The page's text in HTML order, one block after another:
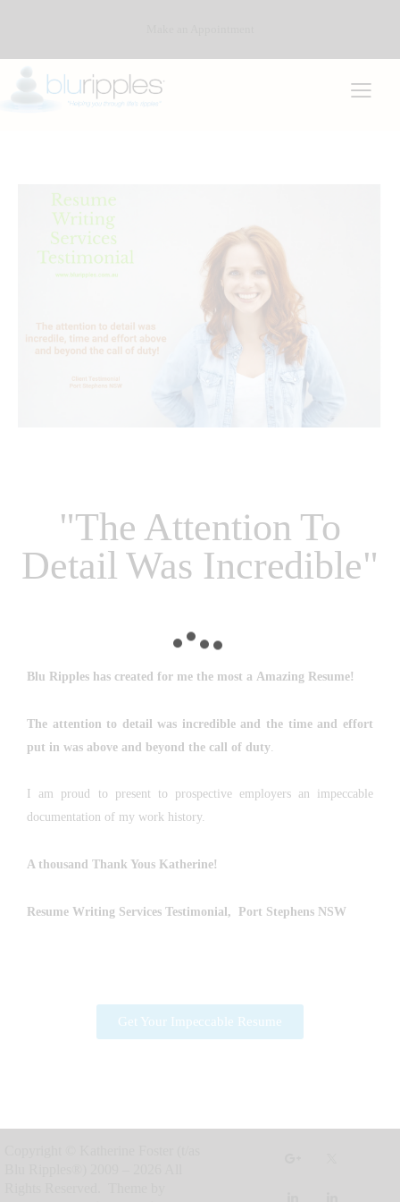
"The Attention To
Detail Was Incredible"
Blu Ripples has created for me the most a Amazing Resume!
The attention to detail was incredible and the time and effort
put in was above and beyond the call of duty.
I am proud to present to prospective employers an impeccable
documentation of my work history.
A thousand Thank Yous Katherine!
Resume Writing Services Testimonial, Port Stephens NSW
Get Your Impeccable Resume